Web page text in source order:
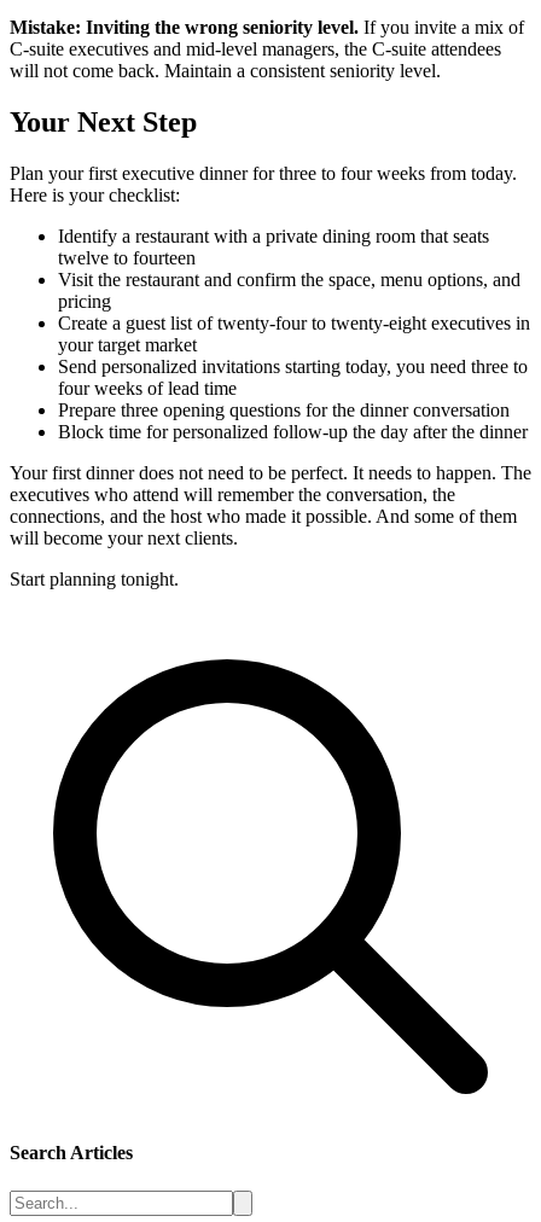
Mistake: Inviting the wrong seniority level. If you invite a mix of
C-suite executives and mid-level managers, the C-suite attendees
will not come back. Maintain a consistent seniority level.
Your Next Step
Plan your first executive dinner for three to four weeks from today.
Here is your checklist:
Identify a restaurant with a private dining room that seats
twelve to fourteen
Visit the restaurant and confirm the space, menu options, and
pricing
Create a guest list of twenty-four to twenty-eight executives in
your target market
Send personalized invitations starting today, you need three to
four weeks of lead time
Prepare three opening questions for the dinner conversation
Block time for personalized follow-up the day after the dinner
Your first dinner does not need to be perfect. It needs to happen. The
executives who attend will remember the conversation, the
connections, and the host who made it possible. And some of them
will become your next clients.
Start planning tonight.
Search Articles